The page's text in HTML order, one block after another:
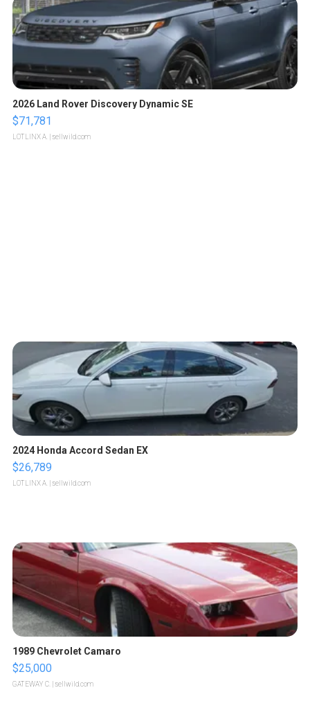
2026 Land Rover Discovery Dynamic SE
$71,781
LOTLINX A. | sellwild.com
2024 Honda Accord Sedan EX
$26,789
LOTLINX A. | sellwild.com
1989 Chevrolet Camaro
$25,000
GATEWAY C. | sellwild.com